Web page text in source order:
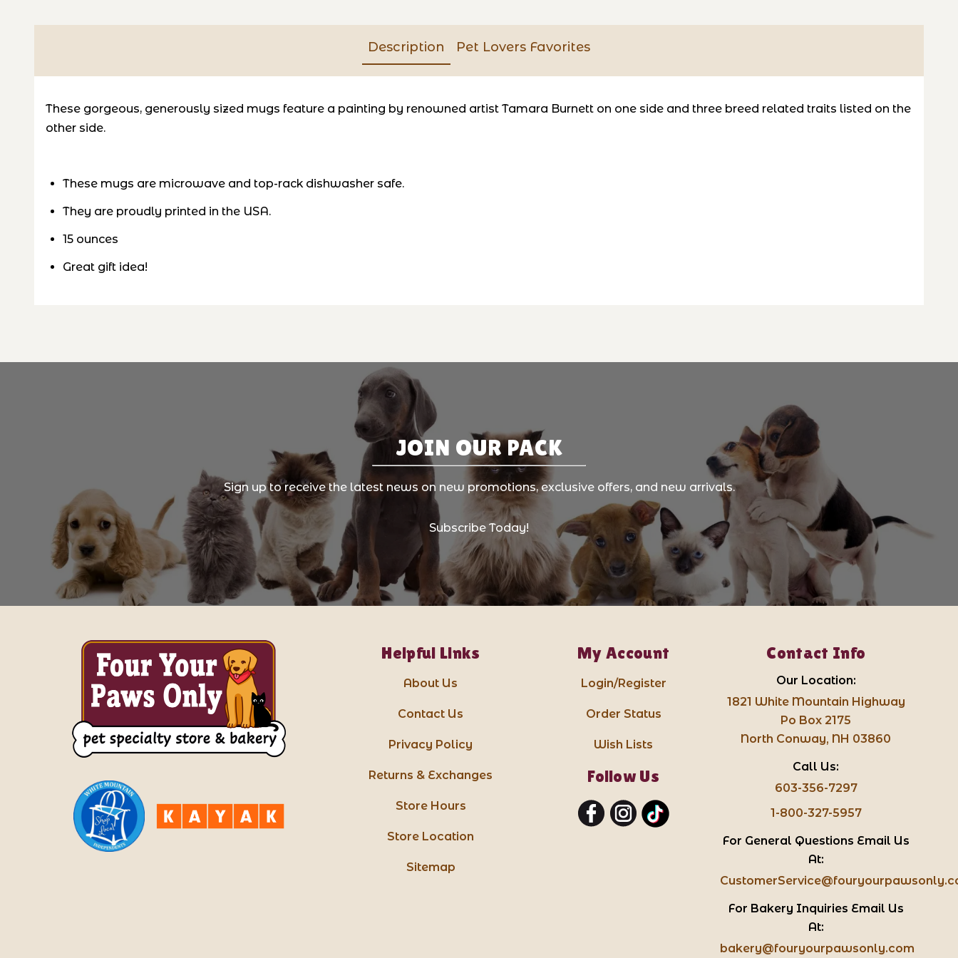
Description Pet Lovers Favorites
These gorgeous, generously sized mugs feature a painting by renowned artist Tamara Burnett on one side and three breed related traits listed on the
other side.
These mugs are microwave and top-rack dishwasher safe.
They are proudly printed in the USA.
15 ounces
Great gift idea!
JOIN OUR PACK
Sign up to receive the latest news on new promotions, exclusive offers, and new arrivals.
Subscribe Today!
Helpful Links
About Us
Contact Us
Privacy Policy
Returns & Exchanges
Store Hours
Store Location
Sitemap
My Account
Login/Register
Order Status
Wish Lists
Follow Us
Contact Info
Our Location:
1821 White Mountain Highway
Po Box 2175
North Conway, NH 03860
Call Us:
603-356-7297
1-800-327-5957
For General Questions Email Us
At:
For Bakery Inquiries Email Us
At:
bakery@fouryourpawsonly.com